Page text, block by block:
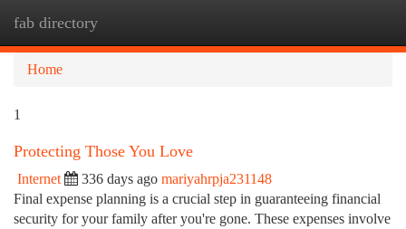
fab directory
Home
1
Protecting Those You Love
Internet 336 days ago mariyahrpja231148
Final expense planning is a crucial step in guaranteeing financial
security for your family after you're gone. These expenses involve